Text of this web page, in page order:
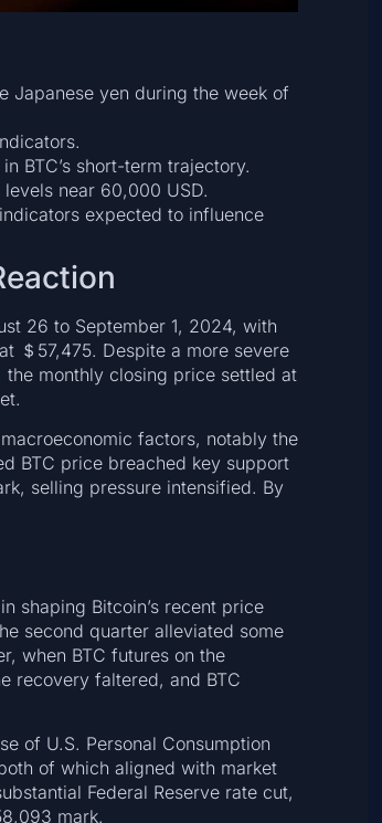
Japanese yen during the week of
BTC’s short-term trajectory.
near 60,000 USD.
expected to influence
26 to September 1, 2024, with
＄57,475. Despite a more severe
monthly closing price settled at
factors, notably the
BTC price breached key support
selling pressure intensified. By
shaping Bitcoin’s recent price
second quarter alleviated some
when BTC futures on the
recovery faltered, and BTC
of U.S. Personal Consumption
of which aligned with market
Federal Reserve rate cut,
mark.